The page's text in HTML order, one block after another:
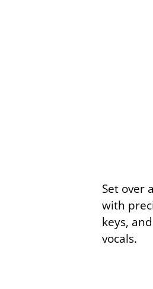
Set over
with
keys,
vocals.